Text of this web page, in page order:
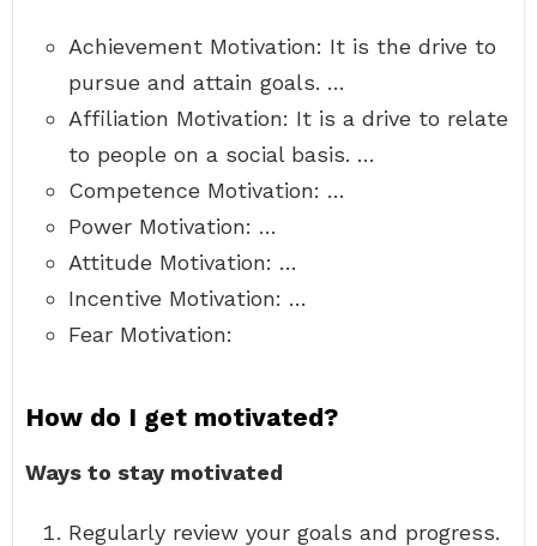
Achievement Motivation: It is the drive to
pursue and attain goals. …
Affiliation Motivation: It is a drive to relate
to people on a social basis. …
Competence Motivation: …
Power Motivation: …
Attitude Motivation: …
Incentive Motivation: …
Fear Motivation:
How do I get motivated?
Ways to stay motivated
Regularly review your goals and progress.